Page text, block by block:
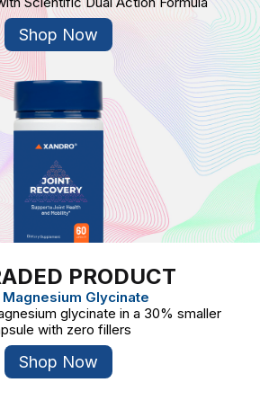
Shop Now
PRODUCT
Magnesium Glycinate
glycinate in a 30% smaller
with zero fillers
Shop Now